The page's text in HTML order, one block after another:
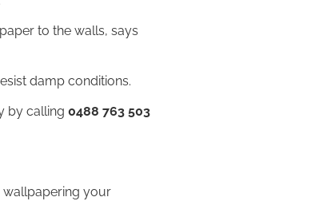
to the walls, says
damp conditions.
by calling 0488 763 503
wallpapering your